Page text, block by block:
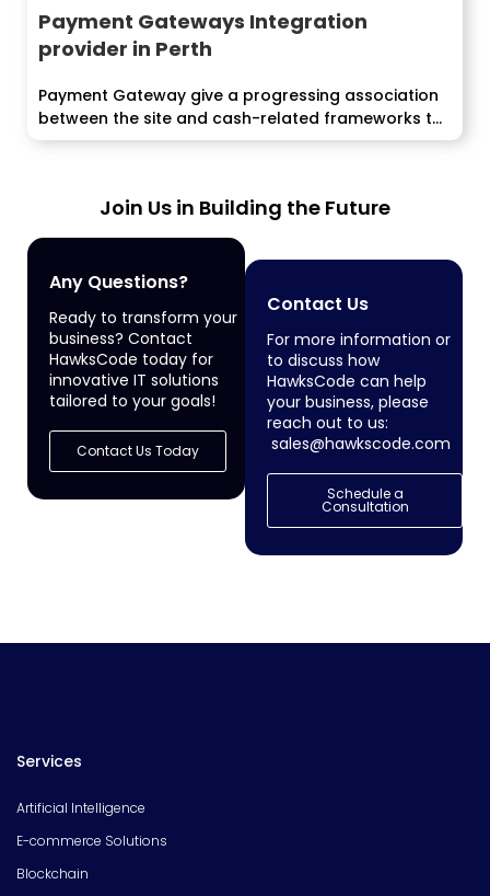
Payment Gateways Integration
provider in Perth
Payment Gateway give a progressing association
between the site and cash-related frameworks to
endorse...
Join Us in Building the Future
Any Questions?
Ready to transform your
business? Contact
HawksCode today for
innovative IT solutions
tailored to your goals!
Contact Us Today
Contact Us
For more information or
to discuss how
HawksCode can help
your business, please
reach out to us:
sales@hawkscode.com
Schedule a
Consultation
Services
Artificial Intelligence
E-commerce Solutions
Blockchain